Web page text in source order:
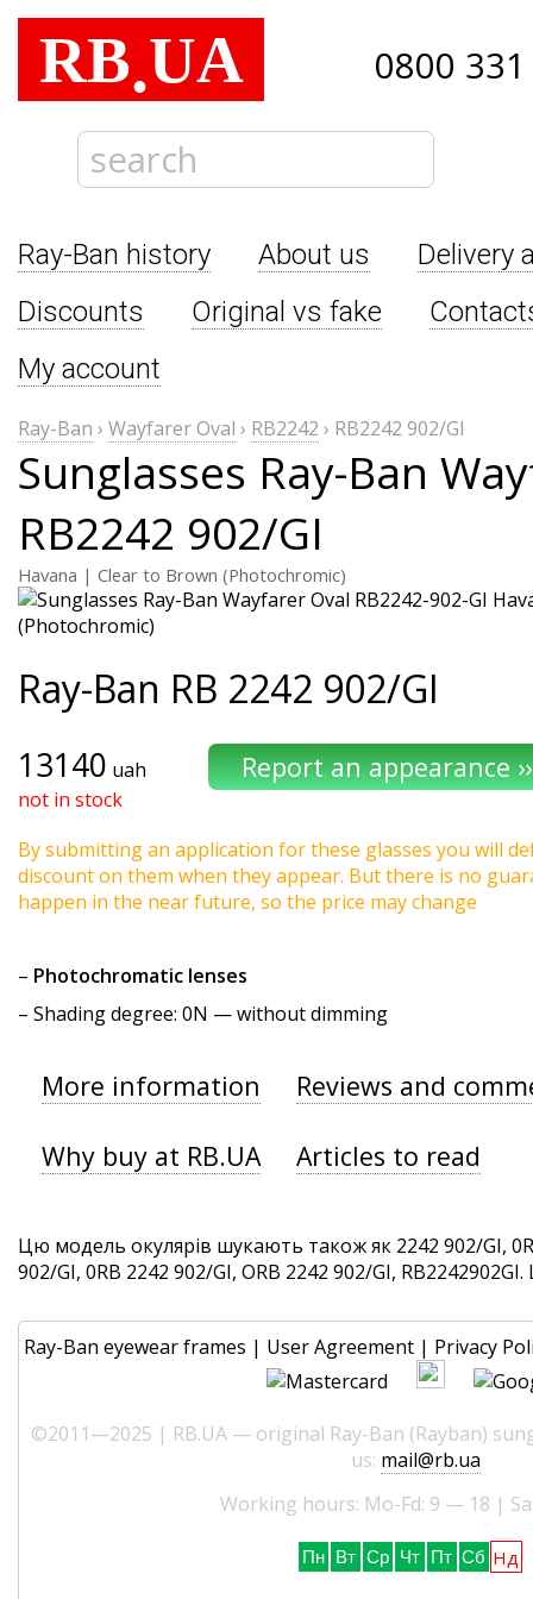
RB.UA 0800
Ray-Ban history About us
Delivery
Discounts
Original vs fake
My account
Ray-Ban › Wayfarer Oval › RB2242 › RB2242 902/GI
Sunglasses Ray-Ban
RB2242 902/GI
Havana | Clear to Brown (Photochromic)
Ray-Ban RB 2242 902/GI
13140 uah
not in stock
By submitting an application for these glasses you will
discount on them when they appear. But there is no
happen in the near future, so the price may change
– Photochromatic lenses
– Shading degree: 0N — without dimming
More information Reviews and
Why buy at RB.UA Articles to read
Цю модель окулярів шукають також як 2242 902/GI,
902/GI, 0RB 2242 902/GI, ORB 2242 902/GI, RB2242902GI.
Ray-Ban eyewear frames | User Agreement | Privacy
©2011—2025 | RB.UA — original Ray-Ban (Rayban)
us: mail@rb.ua
Working hours: Mo-Fd: 9 — 18 |
Пн Вт Ср Чт Пт Сб Нд